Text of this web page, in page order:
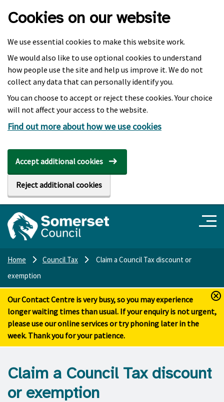
Cookies on our website
We use essential cookies to make this website work.
We would also like to use optional cookies to understand
how people use the site and help us improve it. We do not
collect any data that can personally identify you.
You can choose to accept or reject these cookies. Your choice
will not affect your access to the website.
Find out more about how we use cookies
Accept additional cookies
Reject additional cookies
Home Council Tax
Claim a Council Tax discount or
exemption
Our Contact Centre is very busy, so you may experience
longer waiting times than usual. If your enquiry is not urgent,
please use our online services or try phoning later in the
week. Thank you for your patience.
Claim a Council Tax discount
or exemption